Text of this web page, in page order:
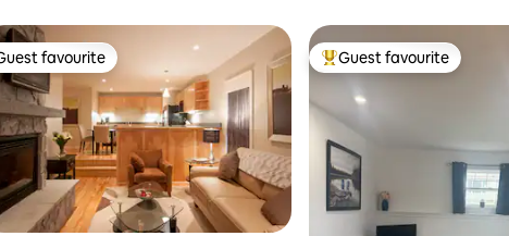
favourite
favourite Top guest favourite
Guest favourite